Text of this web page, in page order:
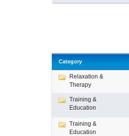
Category
Relaxation &
Therapy
Training &
Education
Training &
Education